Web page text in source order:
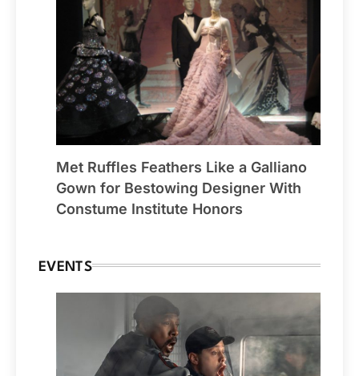
Met Ruffles Feathers Like a Galliano
Gown for Bestowing Designer With
Constume Institute Honors
EVENTS